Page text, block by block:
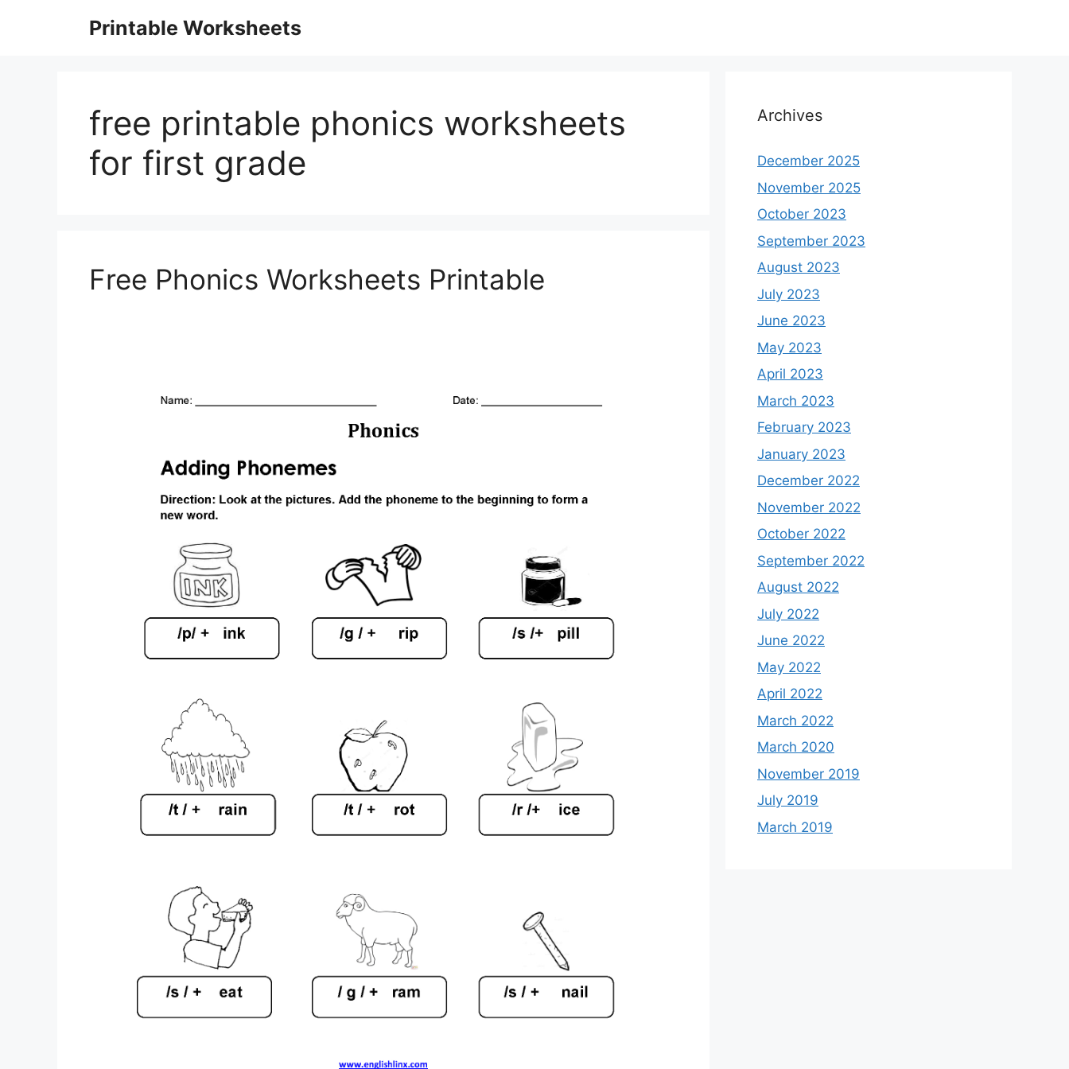
Printable Worksheets
free printable phonics worksheets
for first grade
Free Phonics Worksheets Printable
Archives
December 2025
November 2025
October 2023
September 2023
August 2023
July 2023
June 2023
May 2023
April 2023
March 2023
February 2023
January 2023
December 2022
November 2022
October 2022
September 2022
August 2022
July 2022
June 2022
May 2022
April 2022
March 2022
March 2020
November 2019
July 2019
March 2019